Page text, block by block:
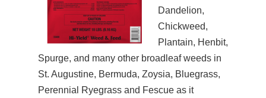
Dandelion,
Chickweed,
Plantain, Henbit,
Spurge, and many other broadleaf weeds in
St. Augustine, Bermuda, Zoysia, Bluegrass,
Perennial Ryegrass and Fescue as it